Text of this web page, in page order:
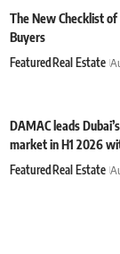
The New Checklist of
Buyers
FeaturedReal Estate
DAMAC leads
market in H1 2026
FeaturedReal Estate